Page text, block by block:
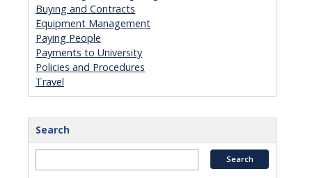
Buying and Contracts
Equipment Management
Paying People
Payments to University
Policies and Procedures
Travel
Search